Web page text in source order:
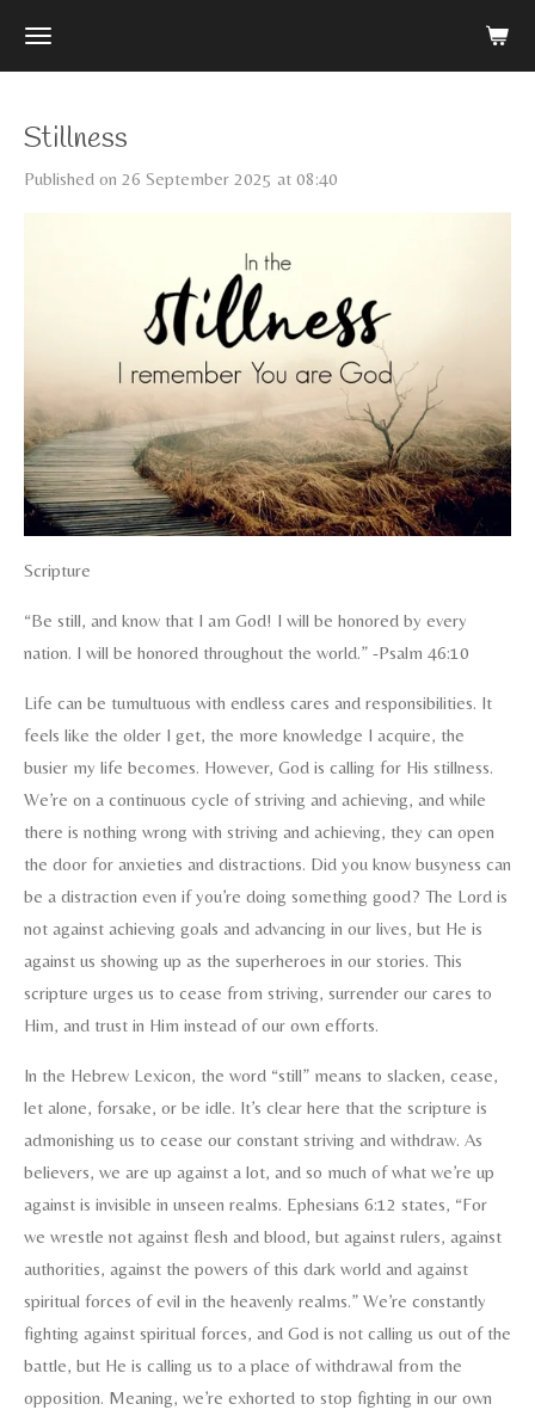
Skip
content
Stillness
Published on 26 September 2025 at 08:40
Scripture
“Be still, and know that I am God! I will be honored by every
nation. I will be honored throughout the world.” -Psalm 46:10
Life can be tumultuous with endless cares and responsibilities. It
feels like the older I get, the more knowledge I acquire, the
busier my life becomes. However, God is calling for His stillness.
We’re on a continuous cycle of striving and achieving, and while
there is nothing wrong with striving and achieving, they can open
the door for anxieties and distractions. Did you know busyness can
be a distraction even if you’re doing something good? The Lord is
not against achieving goals and advancing in our lives, but He is
against us showing up as the superheroes in our stories. This
scripture urges us to cease from striving, surrender our cares to
Him, and trust in Him instead of our own efforts.
In the Hebrew Lexicon, the word “still” means to slacken, cease,
let alone, forsake, or be idle. It’s clear here that the scripture is
admonishing us to cease our constant striving and withdraw. As
believers, we are up against a lot, and so much of what we’re up
against is invisible in unseen realms. Ephesians 6:12 states, “For
we wrestle not against flesh and blood, but against rulers, against
authorities, against the powers of this dark world and against
spiritual forces of evil in the heavenly realms.” We’re constantly
fighting against spiritual forces, and God is not calling us out of the
battle, but He is calling us to a place of withdrawal from the
opposition. Meaning, we’re exhorted to stop fighting in our own